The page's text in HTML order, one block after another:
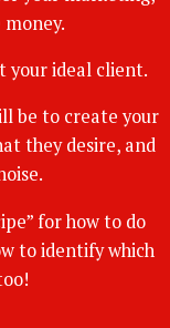
your ideal client.
be to create your
they desire, and
for how to do
to identify which